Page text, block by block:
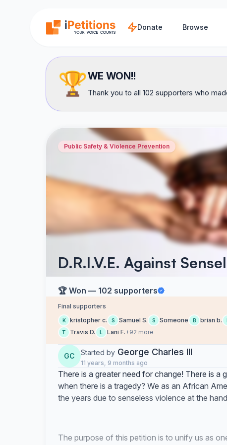
Donate Browse
🏆WE WON!!
Thank you to all 102 supporters who
Public Safety & Violence Prevention
D.R.I.V.E. Against
🏆 Won — 102 supporters
Final supporters
K kristopher c. S Samuel S. S Someone B brian b.
T Travis D. L Lani F.+92 more
GC Started by George Charles III
11 years, 9 months ago
There is a greater need for change! There is
when there is a tragedy? We as an African
the years due to senseless violence at the
The purpose of this petition is to unify us as